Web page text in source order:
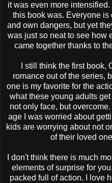
it was even more
this book was. Everyone
and own dangers, but yet
was just so neat to see how
came together thanks to
I still think the first book,
romance out of the series,
one is my favorite for the
what these young adults
not only face, but
age I was worried about
kids are worrying about not
of their loved
I don't think there is much
elements of surprise for
packed full of action. I love